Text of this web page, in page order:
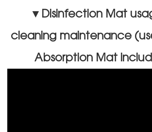
▼Disinfection Mat
cleaning maintenance
Absorption Mat